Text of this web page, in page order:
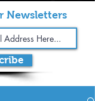
Newsletters